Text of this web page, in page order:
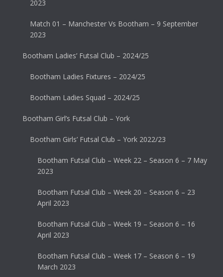
2023
Match 01 – Manchester Vs Bootham – 9 September
2023
Bootham Ladies’ Futsal Club – 2024/25
Bootham Ladies Fixtures – 2024/25
Bootham Ladies Squad – 2024/25
Bootham Girl’s Futsal Club – York
Bootham Girls’ Futsal Club – York 2022/23
Bootham Futsal Club – Week 22 – Season 6 – 7 May
2023
Bootham Futsal Club – Week 20 – Season 6 – 23
April 2023
Bootham Futsal Club – Week 19 – Season 6 – 16
April 2023
Bootham Futsal Club – Week 17 – Season 6 – 19
March 2023